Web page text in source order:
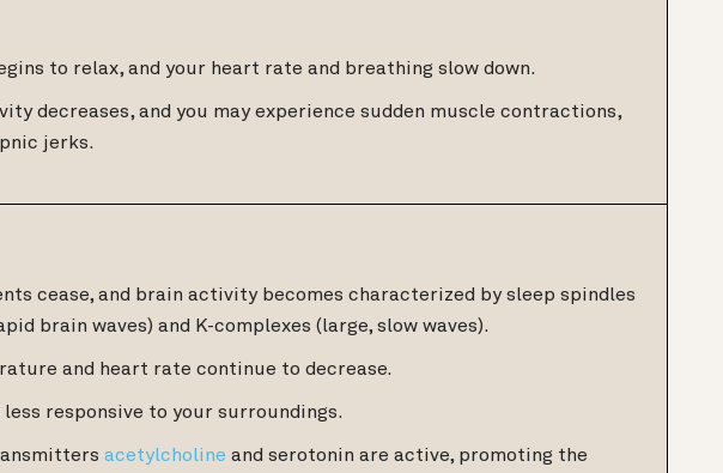
to relax, and your heart rate and breathing slow down.
decreases, and you may experience sudden muscle contractions,
jerks.
cease, and brain activity becomes characterized by sleep spindles
brain waves) and K-complexes (large, slow waves).
and heart rate continue to decrease.
less responsive to your surroundings.
acetylcholine and serotonin are active, promoting the